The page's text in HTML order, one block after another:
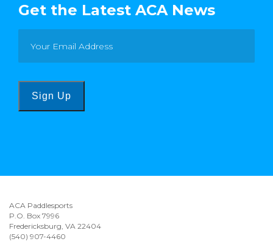
Get the Latest ACA News
Sign Up
ACA Paddlesports
P.O. Box 7996
Fredericksburg, VA 22404
(540) 907-4460